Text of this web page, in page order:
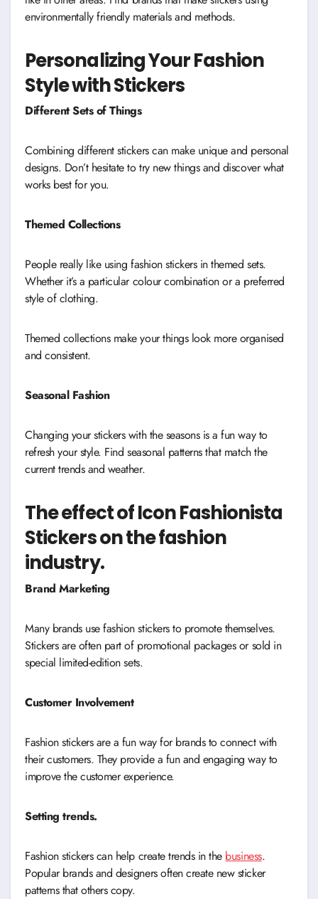
environmentally friendly materials and methods.
Personalizing Your Fashion
Style with Stickers
Different Sets of Things
Combining different stickers can make unique and personal
designs. Don’t hesitate to try new things and discover what
works best for you.
Themed Collections
People really like using fashion stickers in themed sets.
Whether it’s a particular colour combination or a preferred
style of clothing.
Themed collections make your things look more organised
and consistent.
Seasonal Fashion
Changing your stickers with the seasons is a fun way to
refresh your style. Find seasonal patterns that match the
current trends and weather.
The effect of Icon Fashionista
Stickers on the fashion
industry.
Brand Marketing
Many brands use fashion stickers to promote themselves.
Stickers are often part of promotional packages or sold in
special limited-edition sets.
Customer Involvement
Fashion stickers are a fun way for brands to connect with
their customers. They provide a fun and engaging way to
improve the customer experience.
Setting trends.
Fashion stickers can help create trends in the business.
Popular brands and designers often create new sticker
patterns that others copy.